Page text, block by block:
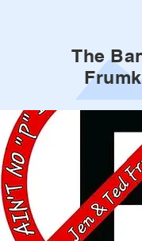
The